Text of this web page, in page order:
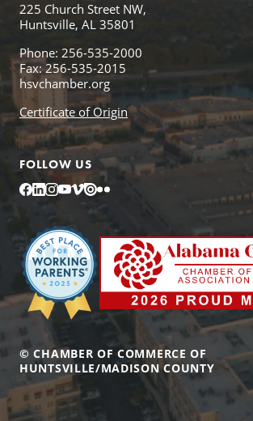
225 Church Street NW,
Huntsville, AL 35801
Phone: 256-535-2000
Fax: 256-535-2015
hsvchamber.org
Certificate of Origin
FOLLOW US
Facebook
LinkedIn
Instagram
YouTube
Vimeo
IssuuFlickr
© CHAMBER OF COMMERCE OF
HUNTSVILLE/MADISON COUNTY